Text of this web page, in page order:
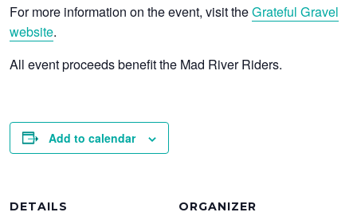
For more information on the event, visit theGrateful Gravel
website.
All event proceeds benefit the Mad River Riders.
Add to calendar
DETAILS ORGANIZER